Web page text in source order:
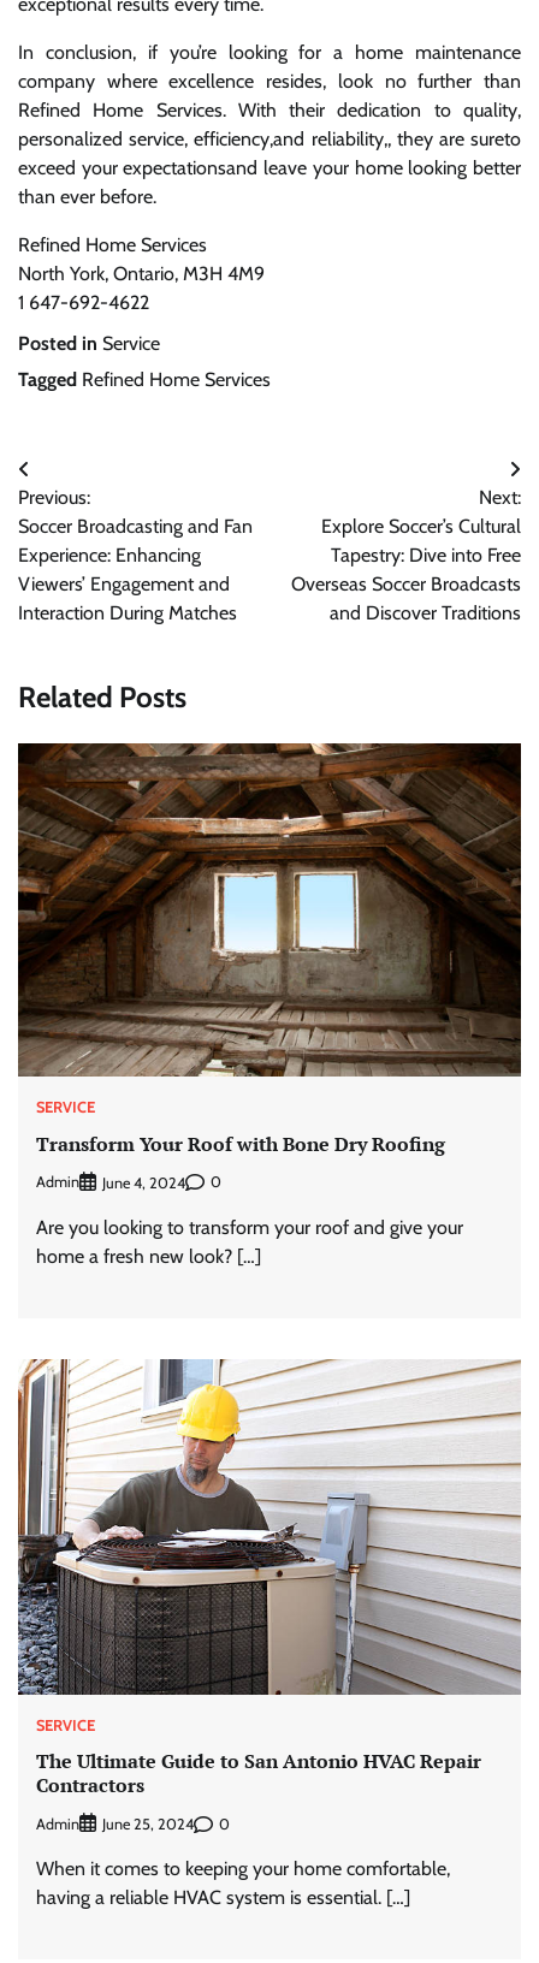
In conclusion, if you’re looking for a home maintenance
company where excellence resides, look no further than
Refined Home Services. With their dedication to quality,
personalized service, efficiency,and reliability,, they are sureto
exceed your expectationsand leave your home looking better
than ever before.
Refined Home Services
North York, Ontario, M3H 4M9
1 647-692-4622
Posted in Service
Tagged Refined Home Services
Post
navigation
Previous:
Soccer Broadcasting and Fan
Experience: Enhancing
Viewers’ Engagement and
Interaction During Matches
Next:
Explore Soccer’s Cultural
Tapestry: Dive into Free
Overseas Soccer Broadcasts
and Discover Traditions
Related Posts
SERVICE
Transform Your Roof with Bone Dry Roofing
Admin June 4, 2024 0
Are you looking to transform your roof and give your
home a fresh new look? […]
SERVICE
The Ultimate Guide to San Antonio HVAC Repair
Contractors
Admin June 25, 2024 0
When it comes to keeping your home comfortable,
having a reliable HVAC system is essential. […]